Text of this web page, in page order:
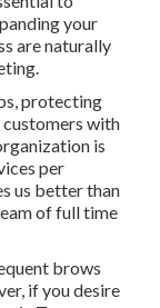
your
are naturally
, protecting
with
is
per
us better than
offull time
brows
if you desire